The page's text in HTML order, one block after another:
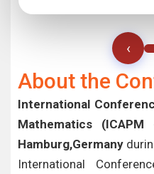
‹
About the
International
Mathematics
Hamburg,Germany
International